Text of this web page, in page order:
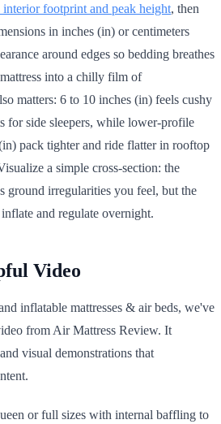
interior footprint and peak height, then
in inches (in) or centimeters
around edges so bedding breathes
into a chilly film of
matters: 6 to 10 inches (in) feels cushy
for side sleepers, while lower-profile
pack tighter and ride flatter in rooftop
a simple cross-section: the
ground irregularities you feel, but the
and regulate overnight.
Video
inflatable mattresses & air beds, we've
from Air Mattress Review. It
visual demonstrations that
or full sizes with internal baffling to